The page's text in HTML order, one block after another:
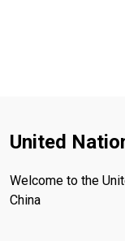
United
Welcome to the
China